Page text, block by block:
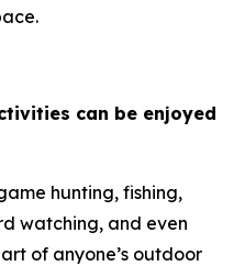
can be enjoyed
hunting, fishing,
watching, and even
of anyone’s outdoor